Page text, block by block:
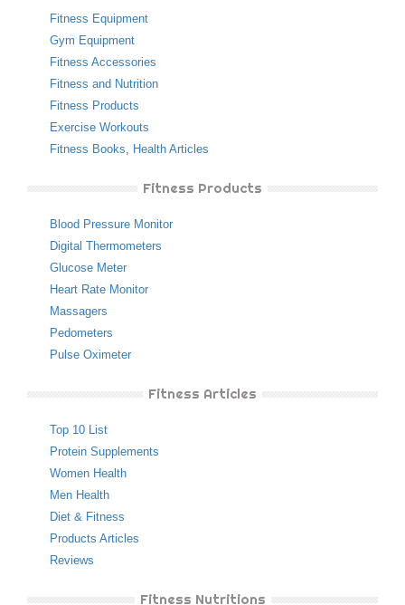
Fitness Equipment
Gym Equipment
Fitness Accessories
Fitness and Nutrition
Fitness Products
Exercise Workouts
Fitness Books, Health Articles
Fitness Products
Blood Pressure Monitor
Digital Thermometers
Glucose Meter
Heart Rate Monitor
Massagers
Pedometers
Pulse Oximeter
Fitness Articles
Top 10 List
Protein Supplements
Women Health
Men Health
Diet & Fitness
Products Articles
Reviews
Fitness Nutritions